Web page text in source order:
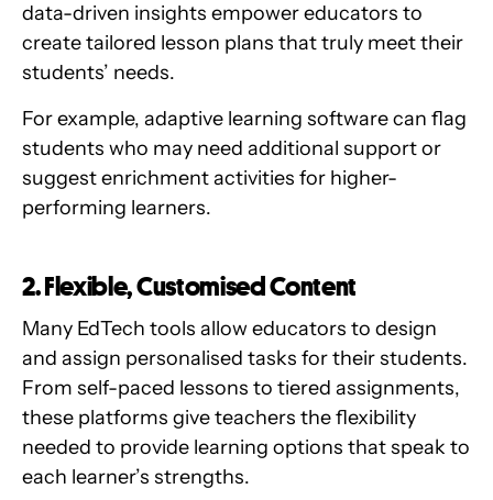
data-driven insights empower educators to
create tailored lesson plans that truly meet their
students’ needs.
For example, adaptive learning software can flag
students who may need additional support or
suggest enrichment activities for higher-
performing learners.
2. Flexible, Customised Content
Many EdTech tools allow educators to design
and assign personalised tasks for their students.
From self-paced lessons to tiered assignments,
these platforms give teachers the flexibility
needed to provide learning options that speak to
each learner’s strengths.